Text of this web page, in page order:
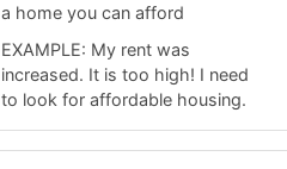
a home you can afford
EXAMPLE: My rent was
increased. It is too high! I need
to look for affordable housing.